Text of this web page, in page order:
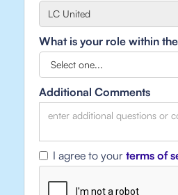
What is your role within
Additional Comments
I agree to your terms of